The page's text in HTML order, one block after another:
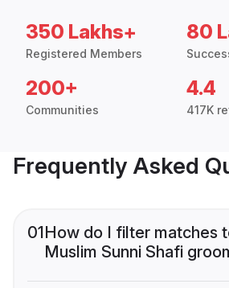
350 Lakhs+
Registered Members
80
200+
Communities
4.4
417K
Frequently Asked
01How do I filter matches
Muslim Sunni Shafi